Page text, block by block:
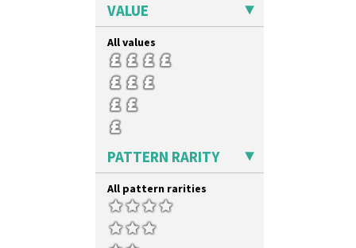
VALUE
All values
PATTERN RARITY
All pattern rarities